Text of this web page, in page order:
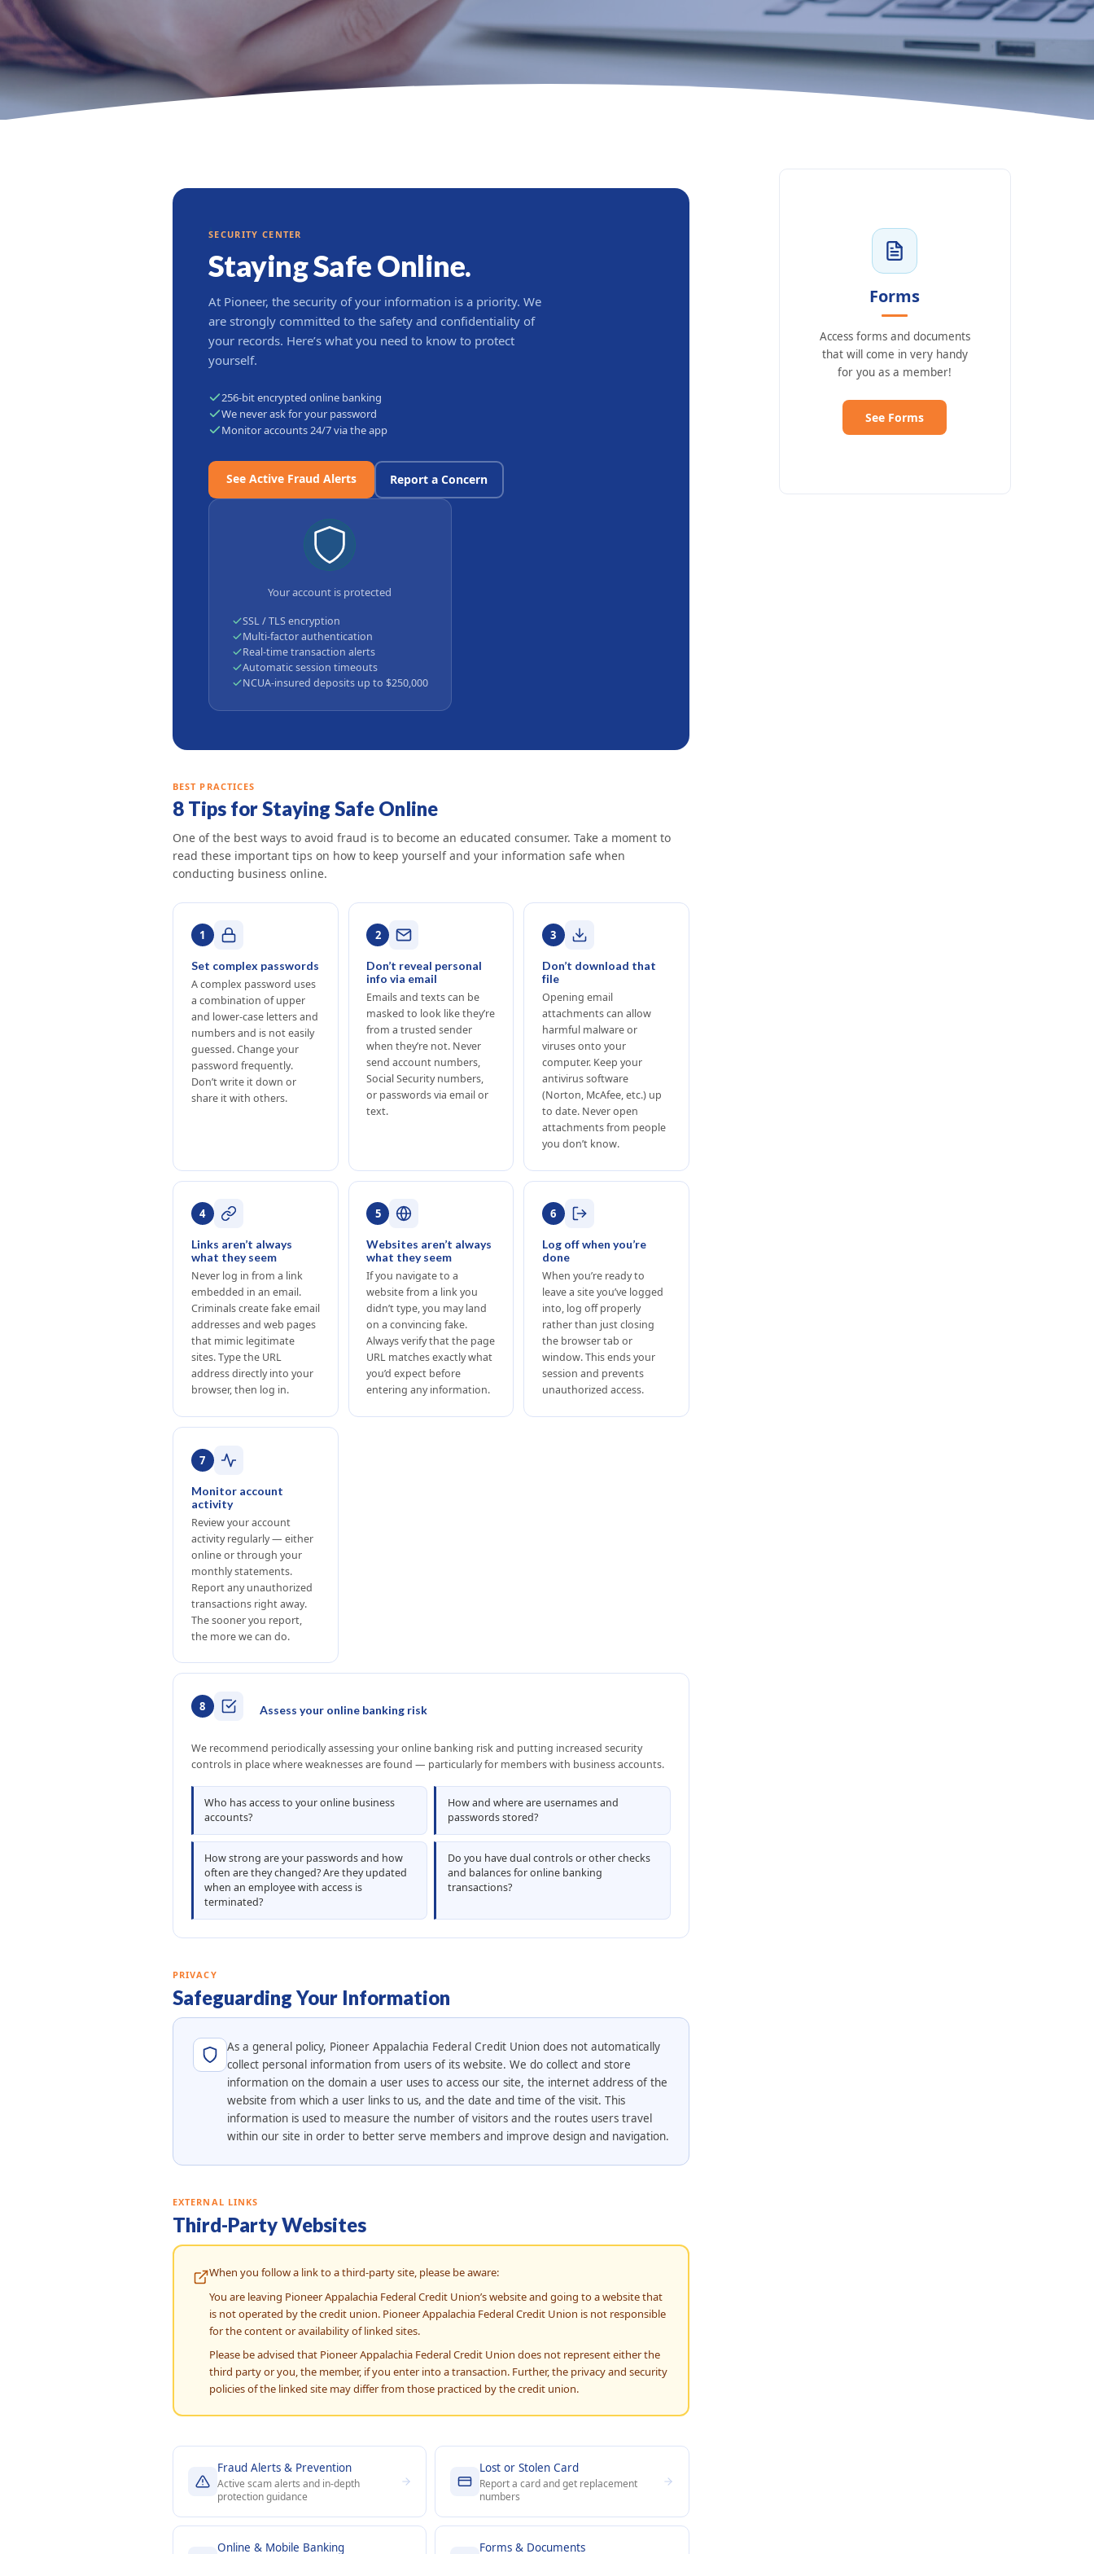
SECURITY CENTER
Staying Safe Online.
At Pioneer, the security of your information is a priority. We
are strongly committed to the safety and confidentiality of
your records. Here’s what you need to know to protect
yourself.
256-bit encrypted online banking
We never ask for your password
Monitor accounts 24/7 via the app
See Active Fraud Alerts Report a Concern
Your account is protected
SSL / TLS encryption
Multi-factor authentication
Real-time transaction alerts
Automatic session timeouts
NCUA-insured deposits up to $250,000
BEST PRACTICES
8 Tips for Staying Safe Online
One of the best ways to avoid fraud is to become an educated consumer. Take a moment to
read these important tips on how to keep yourself and your information safe when
conducting business online.
1
Set complex passwords
A complex password uses
a combination of upper
and lower-case letters and
numbers and is not easily
guessed. Change your
password frequently.
Don’t write it down or
share it with others.
2
Don’t reveal personal
info via email
Emails and texts can be
masked to look like they’re
from a trusted sender
when they’re not. Never
send account numbers,
Social Security numbers,
or passwords via email or
text.
3
Don’t download that
file
Opening email
attachments can allow
harmful malware or
viruses onto your
computer. Keep your
antivirus software
(Norton, McAfee, etc.) up
to date. Never open
attachments from people
you don’t know.
4
Links aren’t always
what they seem
Never log in from a link
embedded in an email.
Criminals create fake email
addresses and web pages
that mimic legitimate
sites. Type the URL
address directly into your
browser, then log in.
5
Websites aren’t always
what they seem
If you navigate to a
website from a link you
didn’t type, you may land
on a convincing fake.
Always verify that the page
URL matches exactly what
you’d expect before
entering any information.
6
Log off when you’re
done
When you’re ready to
leave a site you’ve logged
into, log off properly
rather than just closing
the browser tab or
window. This ends your
session and prevents
unauthorized access.
7
Monitor account
activity
Review your account
activity regularly — either
online or through your
monthly statements.
Report any unauthorized
transactions right away.
The sooner you report,
the more we can do.
8 Assess your online banking risk
We recommend periodically assessing your online banking risk and putting increased security
controls in place where weaknesses are found — particularly for members with business accounts.
Who has access to your online business
accounts?
How and where are usernames and
passwords stored?
How strong are your passwords and how
often are they changed? Are they updated
when an employee with access is
terminated?
Do you have dual controls or other checks
and balances for online banking
transactions?
PRIVACY
Safeguarding Your Information
As a general policy, Pioneer Appalachia Federal Credit Union does not automatically
collect personal information from users of its website. We do collect and store
information on the domain a user uses to access our site, the internet address of the
website from which a user links to us, and the date and time of the visit. This
information is used to measure the number of visitors and the routes users travel
within our site in order to better serve members and improve design and navigation.
EXTERNAL LINKS
Third-Party Websites
When you follow a link to a third-party site, please be aware:
You are leaving Pioneer Appalachia Federal Credit Union’s website and going to a website that
is not operated by the credit union. Pioneer Appalachia Federal Credit Union is not responsible
for the content or availability of linked sites.
Please be advised that Pioneer Appalachia Federal Credit Union does not represent either the
third party or you, the member, if you enter into a transaction. Further, the privacy and security
policies of the linked site may differ from those practiced by the credit union.
Fraud Alerts & Prevention
Active scam alerts and in-depth
protection guidance
Lost or Stolen Card
Report a card and get replacement
numbers
Online & Mobile Banking Forms & Documents
Forms
Access forms and documents
that will come in very handy
for you as a member!
See Forms